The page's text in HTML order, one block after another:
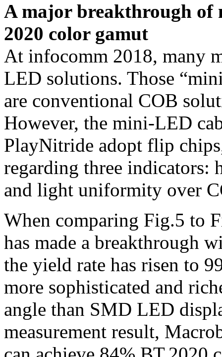
A major breakthrough of
2020 color gamut
At infocomm 2018, many
LED solutions. Those
are conventional COB
However, the mini-LED
PlayNitride adopt flip
regarding three indicators:
and light uniformity over
When comparing Fig.5 to
has made a breakthrough
the yield rate has risen to
more sophisticated and
angle than SMD LED
measurement result,